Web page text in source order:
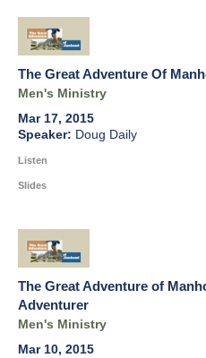
The Great Adventure Of
Men's Ministry
Mar 17, 2015
Doug Daily
Listen
Slides
The Great Adventure of
Adventurer
Men's Ministry
Mar 10, 2015